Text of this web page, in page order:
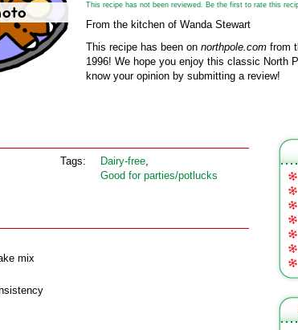
This recipe has not been reviewed. Be the first to rate this
From the kitchen of Wanda Stewart
This recipe has been on northpole.com from
1996! We hope you enjoy this classic North
know your opinion by submitting a review!
Tags: Dairy‑free,
Good for parties/potlucks
mix